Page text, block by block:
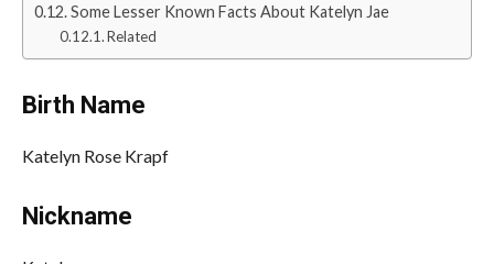
Some Lesser Known Facts About Katelyn Jae
Related
Birth Name
Katelyn Rose Krapf
Nickname